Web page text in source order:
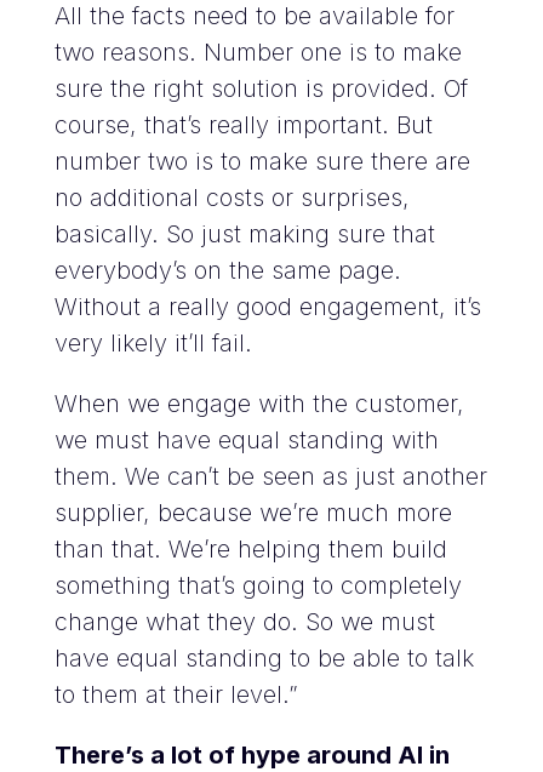
All the facts need to be available for
two reasons. Number one is to make
sure the right solution is provided. Of
course, that’s really important. But
number two is to make sure there are
no additional costs or surprises,
basically. So just making sure that
everybody’s on the same page.
Without a really good engagement, it’s
very likely it’ll fail.
When we engage with the customer,
we must have equal standing with
them. We can’t be seen as just another
supplier, because we’re much more
than that. We’re helping them build
something that’s going to completely
change what they do. So we must
have equal standing to be able to talk
to them at their level.”
There’s a lot of hype around AI in